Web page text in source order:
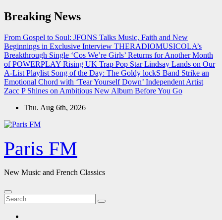
Skip
to
Breaking News
From Gospel to Soul: JFONS Talks Music, Faith and New
Beginnings in Exclusive Interview THERADIOMUSICOLA’s
Breakthrough Single ‘Cos We’re Girls’ Returns for Another Month
of POWERPLAY Rising UK Trap Pop Star Lindsay Lands on Our
A-List Playlist Song of the Day: The Goldy lockS Band Strike an
Emotional Chord with ‘Tear Yourself Down’ Independent Artist
Zacc P Shines on Ambitious New Album Before You Go
Thu. Aug 6th, 2026
Paris FM
New Music and French Classics